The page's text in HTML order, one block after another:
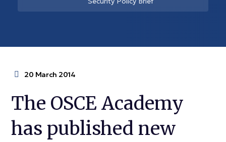
20 March 2014
The OSCE Academy
has published new